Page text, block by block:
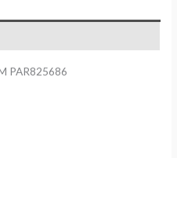
PAR825686